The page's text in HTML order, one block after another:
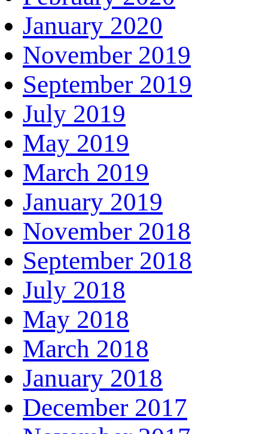
January 2020
November 2019
September 2019
July 2019
May 2019
March 2019
January 2019
November 2018
September 2018
July 2018
May 2018
March 2018
January 2018
December 2017